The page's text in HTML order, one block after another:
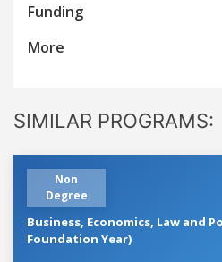
Funding
More
SIMILAR PROGRAMS:
Non
Degree
Business, Economics, Law and
Foundation Year)